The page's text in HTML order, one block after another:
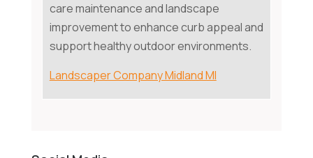
care maintenance and landscape
improvement to enhance curb appeal and
support healthy outdoor environments.
Landscaper Company Midland MI